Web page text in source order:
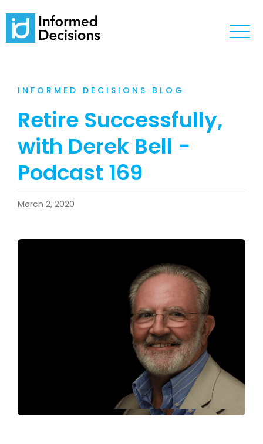
INFORMED DECISIONS BLOG
Retire Successfully,
with Derek Bell -
Podcast 169
March 2, 2020